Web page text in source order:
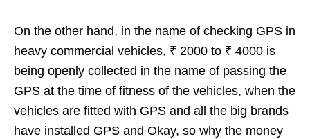
On the other hand, in the name of checking GPS in
heavy commercial vehicles, ₹ 2000 to ₹ 4000 is
being openly collected in the name of passing the
GPS at the time of fitness of the vehicles, when the
vehicles are fitted with GPS and all the big brands
have installed GPS and Okay, so why the money